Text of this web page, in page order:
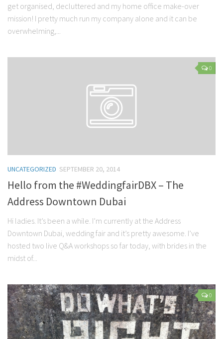
get organised, decluttered and my home office make-over
mission! I pretty much run my company alone and it can be
overwhelming,...
0
UNCATEGORIZED SEPTEMBER 20, 2014
Hello from the #WeddingfairDBX – The
Address Downtown Dubai
Hi ladies. It’s been a while. I’m currently at the Address
Downtown Dubai, wedding fair and it’s pretty awesome. I’ve
hosted two live Q&A workshops so far today, with brides in the
midst of...
0